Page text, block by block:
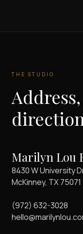
THE STUDIO
Marilyn Lou
8430 W University
McKinney, TX75071
(972) 632-3028